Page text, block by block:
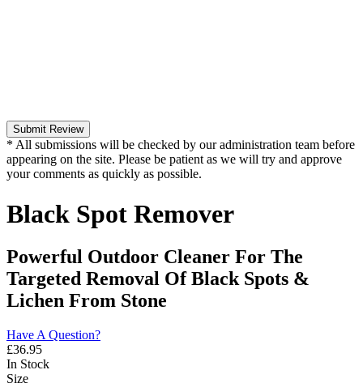
Submit Review
* All submissions will be checked by our administration team before
appearing on the site. Please be patient as we will try and approve
your comments as quickly as possible.
Black Spot Remover
Powerful Outdoor Cleaner For The
Targeted Removal Of Black Spots &
Lichen From Stone
Have A Question?
£36.95
In Stock
Size